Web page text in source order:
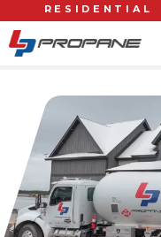
RESIDENTIAL